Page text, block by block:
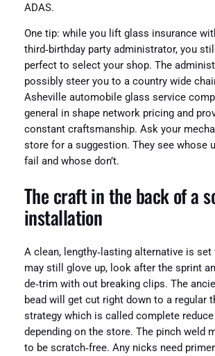
ADAS.
One tip: while you lift glass insurance
third‑birthday party administrator, you
perfect to select your shop. The
possibly steer you to a country wide
Asheville automobile glass service
general in shape network pricing and
constant craftsmanship. Ask your
store for a suggestion. They see whose
fail and whose don’t.
The craft in the back of a
installation
A clean, lengthy‑lasting alternative is set
may still glove up, look after the sprint
de‑trim with out breaking clips. The
bead will get cut right down to a regular
strategy which is called complete
depending on the store. The pinch weld
to be scratch‑free. Any nicks need